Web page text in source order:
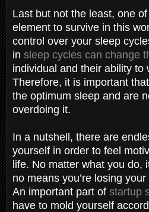
Last but not the least, one
element to survive in this
control over your sleep
in sleep cycles can change
individual and their ability to
Therefore, it is important
the optimum sleep and are
overdoing it.
In a nutshell, there are
yourself in order to feel
life. No matter what you do,
no means you’re losing
An important part of startup
have to mold yourself